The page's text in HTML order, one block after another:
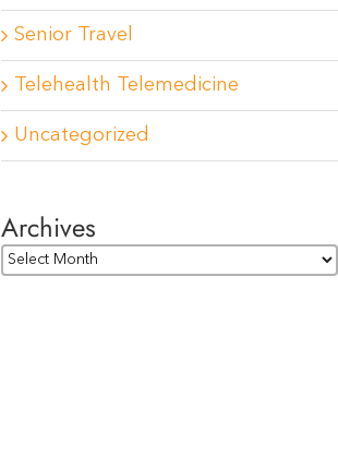
Senior Travel
Telehealth Telemedicine
Uncategorized
Archives
Archives